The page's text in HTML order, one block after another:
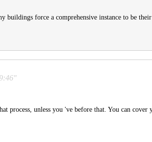
buildings force a comprehensive instance to be
process, unless you 've before that. You can